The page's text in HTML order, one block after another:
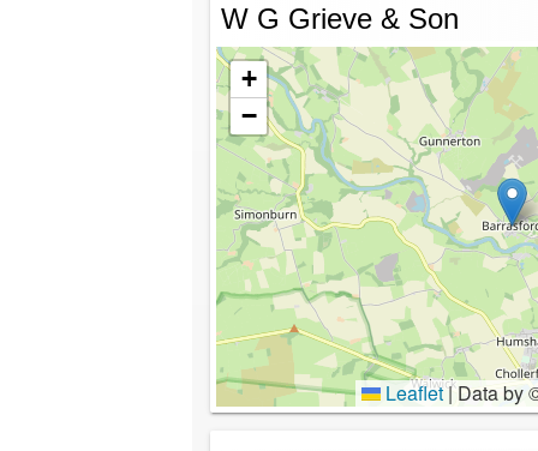
W G Grieve & Son
+
−
Leaflet|Data by